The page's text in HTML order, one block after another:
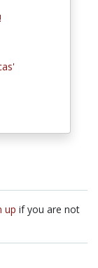
up if you are not